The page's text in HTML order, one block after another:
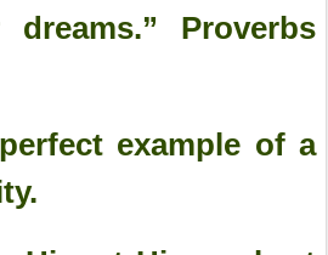
Proverbs‬
example of a